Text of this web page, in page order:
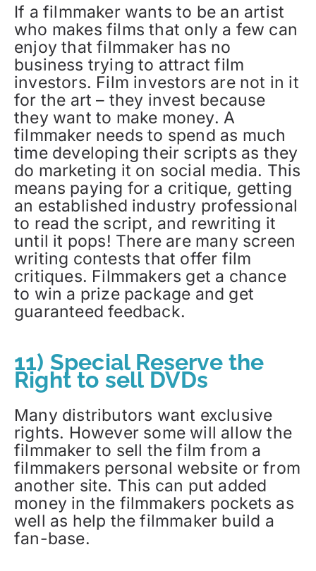
If a filmmaker wants to be an artist
who makes films that only a few can
enjoy that filmmaker has no
business trying to attract film
investors. Film investors are not in it
for the art – they invest because
they want to make money. A
filmmaker needs to spend as much
time developing their scripts as they
do marketing it on social media. This
means paying for a critique, getting
an established industry professional
to read the script, and rewriting it
until it pops! There are many screen
writing contests that offer film
critiques. Filmmakers get a chance
to win a prize package and get
guaranteed feedback.
11) Special Reserve the
Right to sell DVDs
Many distributors want exclusive
rights. However some will allow the
filmmaker to sell the film from a
filmmakers personal website or from
another site. This can put added
money in the filmmakers pockets as
well as help the filmmaker build a
fan-base.